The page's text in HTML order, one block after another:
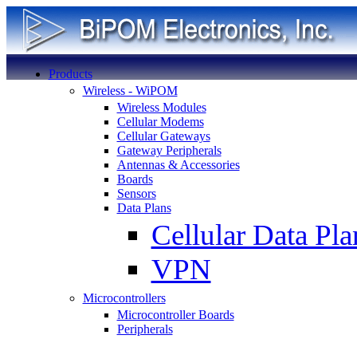
Products
Wireless - WiPOM
Wireless Modules
Cellular Modems
Cellular Gateways
Gateway Peripherals
Antennas & Accessories
Boards
Sensors
Data Plans
Cellular Data
VPN
Microcontrollers
Microcontroller Boards
Peripherals